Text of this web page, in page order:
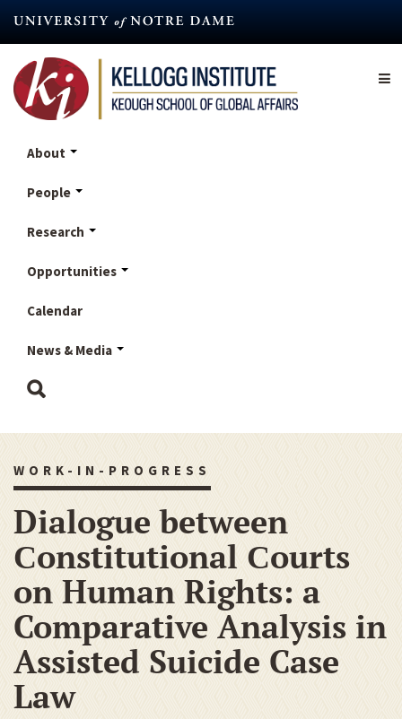
content
About
People
Research
Opportunities
Calendar
News & Media
WORK-IN-PROGRESS
Dialogue between
Сonstitutional Сourts
on Human Rights: a
Comparative Analysis in
Assisted Suicide Case
Law